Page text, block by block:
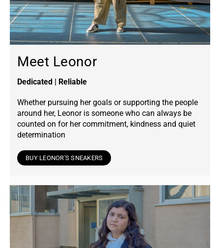
Meet Leonor
Dedicated | Reliable
Whether pursuing her goals or supporting the people
around her, Leonor is someone who can always be
counted on for her commitment, kindness and quiet
determination
BUY LEONOR'S SNEAKERS